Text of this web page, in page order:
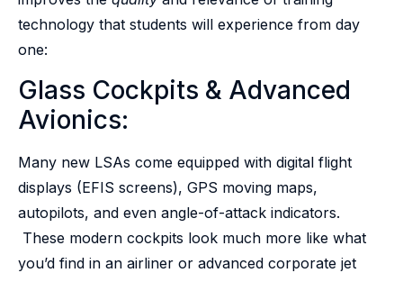
technology that students will experience from day
one:
Glass Cockpits & Advanced
Avionics:
Many new LSAs come equipped with digital flight
displays (EFIS screens), GPS moving maps,
autopilots, and even angle-of-attack indicators.
These modern cockpits look much more like what
you’d find in an airliner or advanced corporate jet